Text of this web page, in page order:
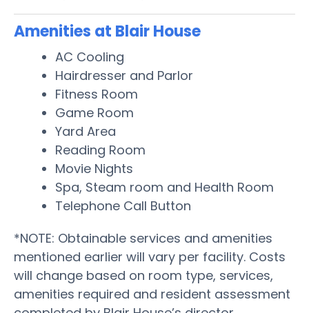
Amenities at Blair House
AC Cooling
Hairdresser and Parlor
Fitness Room
Game Room
Yard Area
Reading Room
Movie Nights
Spa, Steam room and Health Room
Telephone Call Button
*NOTE: Obtainable services and amenities
mentioned earlier will vary per facility. Costs
will change based on room type, services,
amenities required and resident assessment